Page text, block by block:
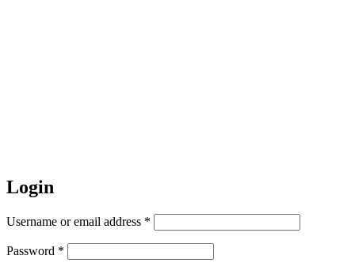
Login
Username or email address *
Password *